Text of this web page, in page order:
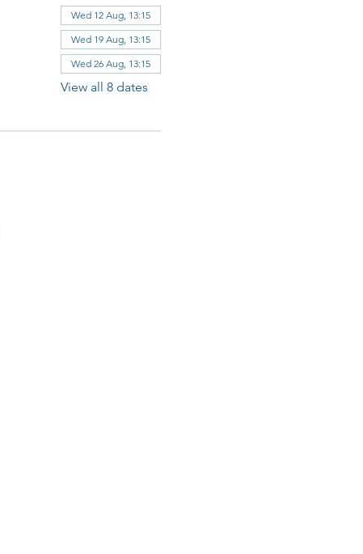
Wed 12 Aug, 13:15
Wed 19 Aug, 13:15
Wed 26 Aug, 13:15
View all 8 dates